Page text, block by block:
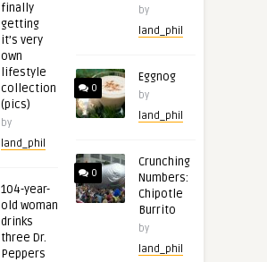
finally
getting
it’s very
own
lifestyle
collection
(pics)
by
land_phil
104-year-
old woman
drinks
three Dr.
Peppers
by
land_phil
0
Eggnog
by
land_phil
0
Crunching
Numbers:
Chipotle
Burrito
by
land_phil